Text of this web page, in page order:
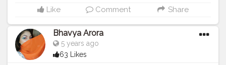
Like Comment Share
Bhavya Arora
5 years ago
63 Likes